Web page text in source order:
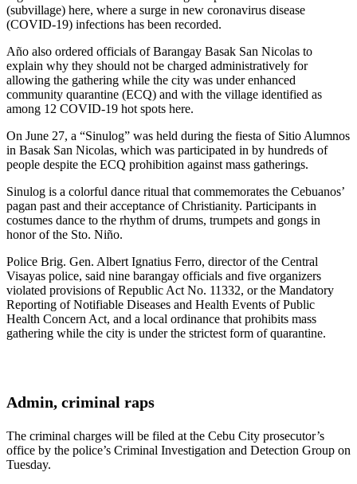
(subvillage) here, where a surge in new coronavirus disease
(COVID-19) infections has been recorded.
Año also ordered officials of Barangay Basak San Nicolas to
explain why they should not be charged administratively for
allowing the gathering while the city was under enhanced
community quarantine (ECQ) and with the village identified as
among 12 COVID-19 hot spots here.
On June 27, a “Sinulog” was held during the fiesta of Sitio Alumnos
in Basak San Nicolas, which was participated in by hundreds of
people despite the ECQ prohibition against mass gatherings.
Sinulog is a colorful dance ritual that commemorates the Cebuanos’
pagan past and their acceptance of Christianity. Participants in
costumes dance to the rhythm of drums, trumpets and gongs in
honor of the Sto. Niño.
Police Brig. Gen. Albert Ignatius Ferro, director of the Central
Visayas police, said nine barangay officials and five organizers
violated provisions of Republic Act No. 11332, or the Mandatory
Reporting of Notifiable Diseases and Health Events of Public
Health Concern Act, and a local ordinance that prohibits mass
gathering while the city is under the strictest form of quarantine.
Admin, criminal raps
The criminal charges will be filed at the Cebu City prosecutor’s
office by the police’s Criminal Investigation and Detection Group on
Tuesday.